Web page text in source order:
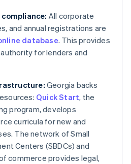
All corporate
and annual registrations are
database. This provides
for lenders and
Georgia backs
Quick Start, the
program, develops
curricula for new and
The network of Small
Centers (SBDCs) and
commerce provides legal,